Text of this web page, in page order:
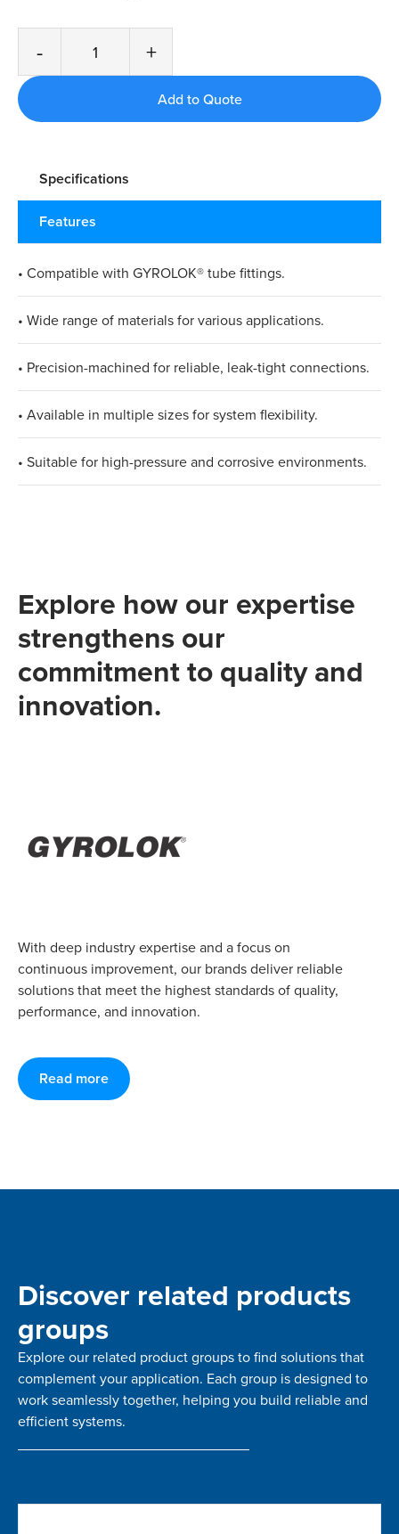
- +
Specifications
Features
• Compatible with GYROLOK® tube fittings.
• Wide range of materials for various applications.
• Precision-machined for reliable, leak-tight connections.
• Available in multiple sizes for system flexibility.
• Suitable for high-pressure and corrosive environments.
Explore how our expertise
strengthens our
commitment to quality and
innovation.
With deep industry expertise and a focus on
continuous improvement, our brands deliver reliable
solutions that meet the highest standards of quality,
performance, and innovation.
Read more
Discover related products
groups
Explore our related product groups to find solutions that
complement your application. Each group is designed to
work seamlessly together, helping you build reliable and
efficient systems.